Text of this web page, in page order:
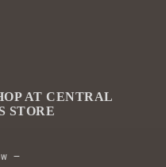
AT CENTRAL
STORE
—